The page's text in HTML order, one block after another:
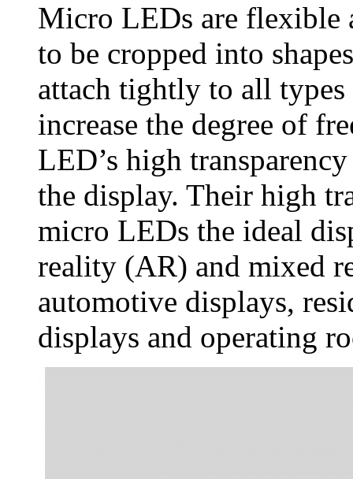
Micro LEDs are flexible
to be cropped into
attach tightly to all
increase the degree of
LED’s high
the display. Their high
micro LEDs the ideal
reality (AR) and mixed
automotive displays,
displays and operating